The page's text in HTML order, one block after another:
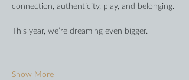
connection, authenticity, play, and belonging.
This year, we’re dreaming even bigger.
Show More